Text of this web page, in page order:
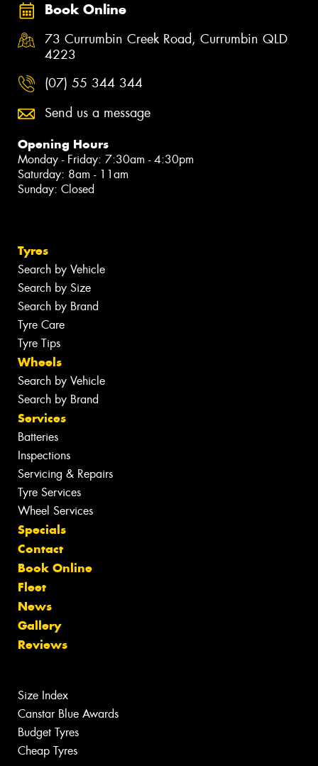
Book Online
73 Currumbin Creek Road, Currumbin QLD
4223
(07) 55 344 344
Send us a message
Opening Hours
Monday - Friday: 7:30am - 4:30pm
Saturday: 8am - 11am
Sunday: Closed
Tyres
Search by Vehicle
Search by Size
Search by Brand
Tyre Care
Tyre Tips
Wheels
Search by Vehicle
Search by Brand
Services
Batteries
Inspections
Servicing & Repairs
Tyre Services
Wheel Services
Specials
Contact
Book Online
Fleet
News
Gallery
Reviews
Size Index
Canstar Blue Awards
Budget Tyres
Cheap Tyres